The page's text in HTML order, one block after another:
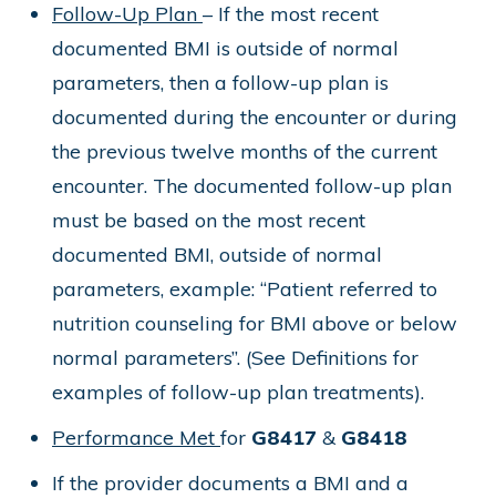
Follow-Up Plan – If the most recent
documented BMI is outside of normal
parameters, then a follow-up plan is
documented during the encounter or during
the previous twelve months of the current
encounter. The documented follow-up plan
must be based on the most recent
documented BMI, outside of normal
parameters, example: “Patient referred to
nutrition counseling for BMI above or below
normal parameters”. (See Definitions for
examples of follow-up plan treatments).
Performance Metfor G8417 & G8418
If the provider documents a BMI and a